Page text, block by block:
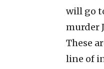
will go
murder
These
line of